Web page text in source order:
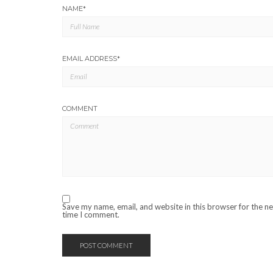
NAME*
EMAIL ADDRESS*
COMMENT
Save my name, email, and website in this browser for the
time I comment.